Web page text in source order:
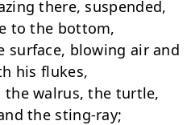
there, suspended,
to the bottom,
surface, blowing air and
his flukes,
the walrus, the turtle,
the sting-ray;